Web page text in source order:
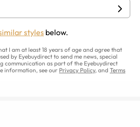
styles below.
I am at least 18 years of age and agree that
by Eyebuydirect to send me news, special
communication as part of the Eyebuydirect
information, see our Privacy Policy, and Terms